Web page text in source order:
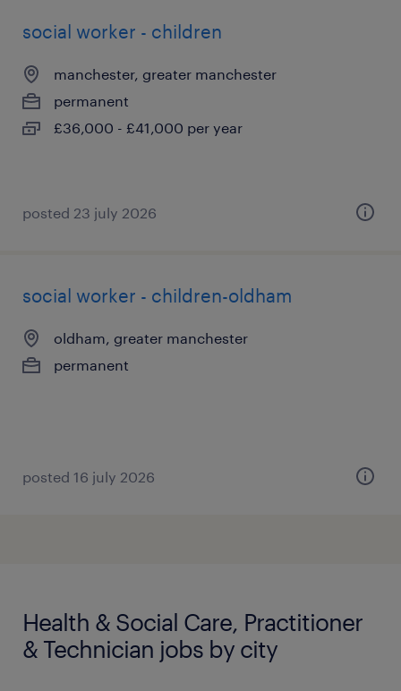
social worker - children
manchester, greater manchester
permanent
£36,000 - £41,000 per year
posted 23 july 2026
social worker - children-oldham
oldham, greater manchester
permanent
posted 16 july 2026
Health & Social Care, Practitioner
& Technician jobs by city